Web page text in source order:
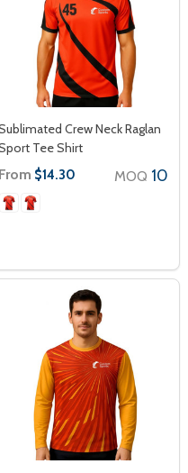
Crew Neck Raglan
Tee Shirt
From $14.30 MOQ 10